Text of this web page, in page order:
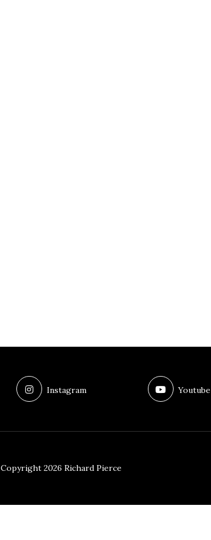
Instagram Youtube
Copyright 2026 Richard Pierce